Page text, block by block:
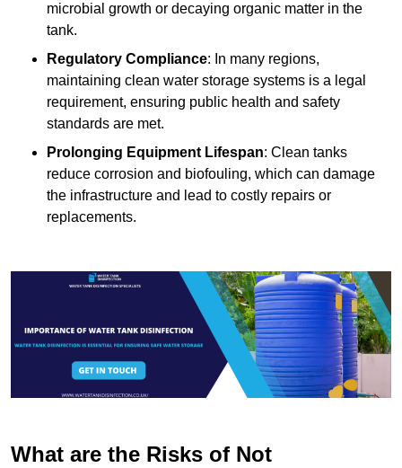
microbial growth or decaying organic matter in the
tank.
Regulatory Compliance: In many regions,
maintaining clean water storage systems is a legal
requirement, ensuring public health and safety
standards are met.
Prolonging Equipment Lifespan: Clean tanks
reduce corrosion and biofouling, which can damage
the infrastructure and lead to costly repairs or
replacements.
What are the Risks of Not